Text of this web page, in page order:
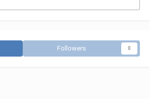
Followers 0